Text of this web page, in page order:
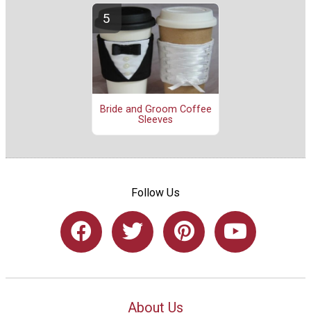
Bride and Groom Coffee
Sleeves
Follow Us
About Us